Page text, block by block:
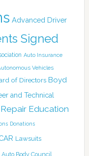
Advanced Driver
Signed
Auto Insurance
Vehicles
of Directors Boyd
and Technical
Education
Donations
Lawsuits
Body Council